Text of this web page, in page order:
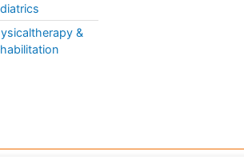
Neuroradiology Advances
Orthopaedic Oncology
&